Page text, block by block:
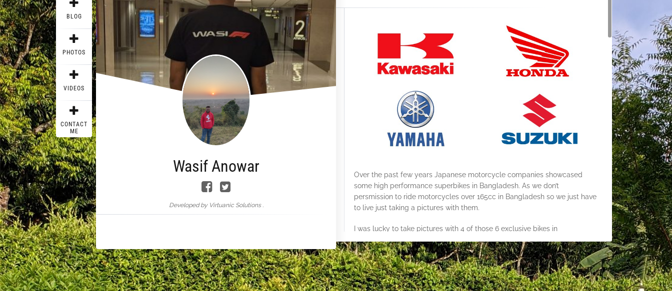
BLOG
PHOTOS
VIDEOS
CONTACT
ME
Wasif Anowar
Developed by Virtuanic Solutions .
Over the past few years Japanese motorcycle companies showcased
some high performance superbikes in Bangladesh. As we don’t
persmission to ride motorcycles over 165cc in Bangladesh so we just have
to live just taking a pictures with them.
I was lucky to take pictures with 4 of those 6 exclusive bikes in
Bangladesh.